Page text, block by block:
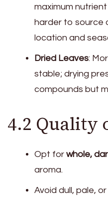
maximum
harder to source
location and
Dried Leaves:
stable; drying
compounds but
4.2 Quality
Opt for whole,
aroma.
Avoid dull, pale,